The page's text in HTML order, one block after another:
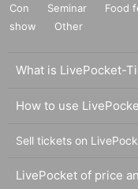
Con
Seminar Food
show
Other
What is LivePocket-
How to use
Sell tickets on
LivePocket of price